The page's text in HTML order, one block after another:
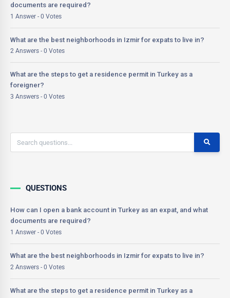
documents are required?
1 Answer - 0 Votes
What are the best neighborhoods in Izmir for expats to live in?
2 Answers - 0 Votes
What are the steps to get a residence permit in Turkey as a
foreigner?
3 Answers - 0 Votes
QUESTIONS
How can I open a bank account in Turkey as an expat, and what
documents are required?
1 Answer - 0 Votes
What are the best neighborhoods in Izmir for expats to live in?
2 Answers - 0 Votes
What are the steps to get a residence permit in Turkey as a